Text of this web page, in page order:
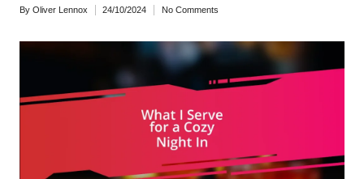
Posted
By Oliver Lennox 24/10/2024 No Comments